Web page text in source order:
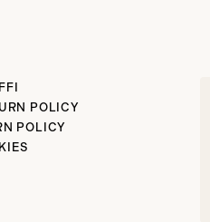
POLICY
POLICY